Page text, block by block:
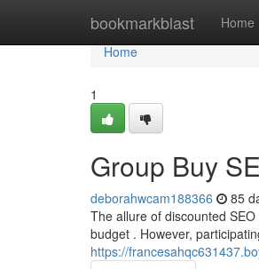
bookmarkblast Home
Home
Home
1
Group Buy
deborahwcam188366 85
The allure of discounted
budget . However,
https://